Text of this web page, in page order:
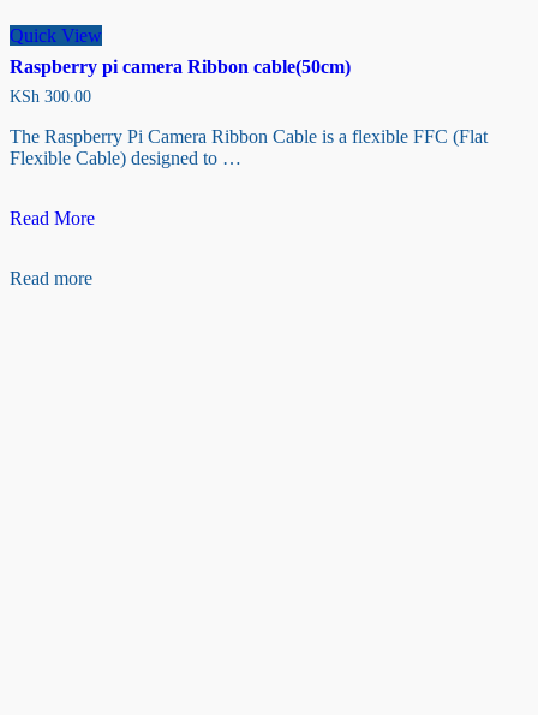
Quick View
Raspberry pi camera Ribbon cable(50cm)
KSh 300.00
The Raspberry Pi Camera Ribbon Cable is a flexible FFC (Flat
Flexible Cable) designed to …
Raspberry
Ribbon
Read More
Read more